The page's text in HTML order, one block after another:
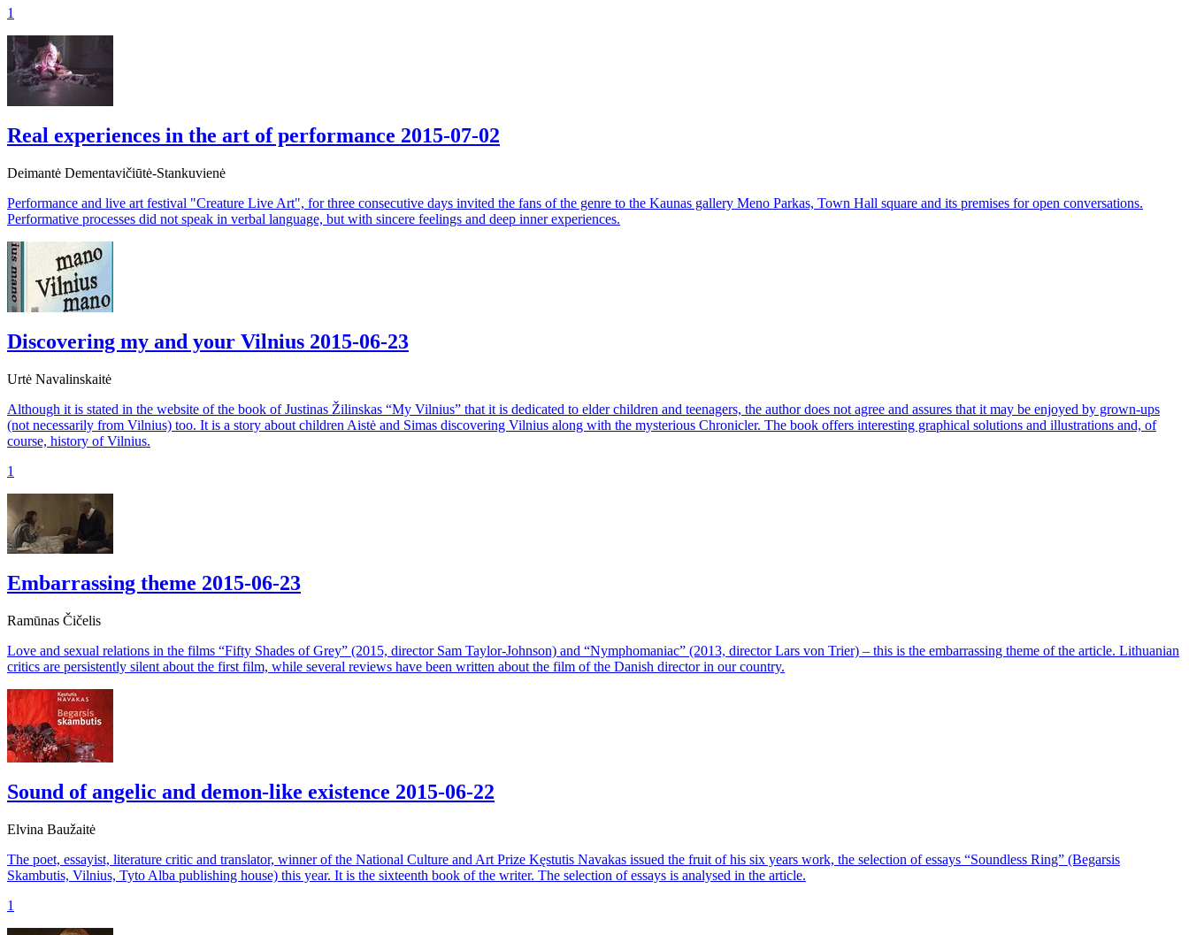
1
Real experiences in the art of performance 2015-07-02
Deimantė Dementavičiūtė-Stankuvienė
Performance and live art festival "Creature Live Art", for three consecutive days invited the fans of the genre to the Kaunas gallery Meno Parkas, Town Hall square and its premises for open conversations.
Performative processes did not speak in verbal language, but with sincere feelings and deep inner experiences.
Discovering my and your Vilnius 2015-06-23
Urtė Navalinskaitė
Although it is stated in the website of the book of Justinas Žilinskas “My Vilnius” that it is dedicated to elder children and teenagers, the author does not agree and assures that it may be enjoyed by grown-ups
(not necessarily from Vilnius) too. It is a story about children Aistė and Simas discovering Vilnius along with the mysterious Chronicler. The book offers interesting graphical solutions and illustrations and, of
course, history of Vilnius.
1
Embarrassing theme 2015-06-23
Ramūnas Čičelis
Love and sexual relations in the films “Fifty Shades of Grey” (2015, director Sam Taylor-Johnson) and “Nymphomaniac” (2013, director Lars von Trier) – this is the embarrassing theme of the article. Lithuanian
critics are persistently silent about the first film, while several reviews have been written about the film of the Danish director in our country.
Sound of angelic and demon-like existence 2015-06-22
Elvina Baužaitė
The poet, essayist, literature critic and translator, winner of the National Culture and Art Prize Kęstutis Navakas issued the fruit of his six years work, the selection of essays “Soundless Ring” (Begarsis
Skambutis, Vilnius, Tyto Alba publishing house) this year. It is the sixteenth book of the writer. The selection of essays is analysed in the article.
1